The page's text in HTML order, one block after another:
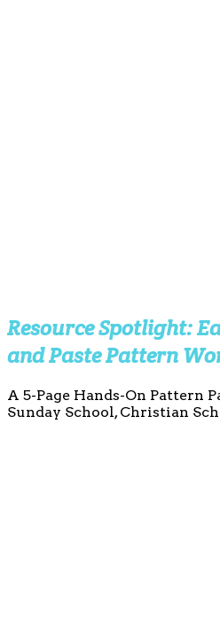
Resource Spotlight:
and Paste Pattern
A 5-Page Hands-On Pattern
Sunday School, Christian